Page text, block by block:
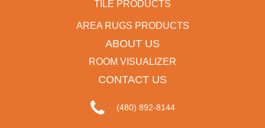
TILE PRODUCTS
AREA RUGS PRODUCTS
ABOUT US
ROOM VISUALIZER
CONTACT US
(480) 892-8144